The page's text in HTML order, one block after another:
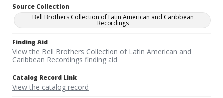
Source Collection
Bell Brothers Collection of Latin American and Caribbean
Recordings
Finding Aid
View the Bell Brothers Collection of Latin American and
Caribbean Recordings finding aid
Catalog Record Link
View the catalog record